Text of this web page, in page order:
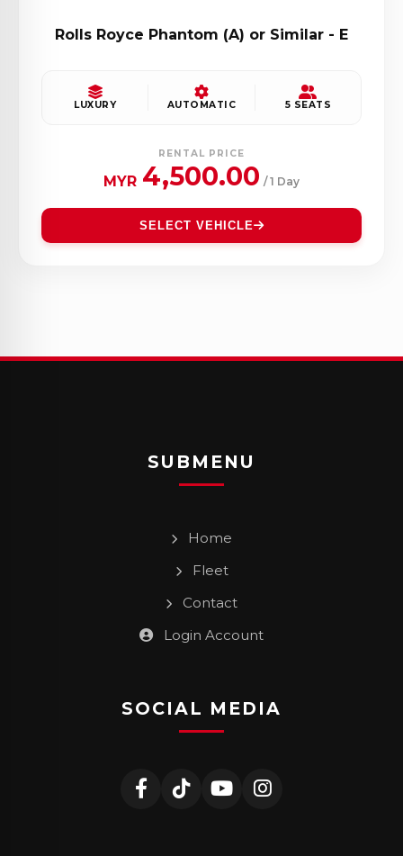
Rolls Royce Phantom (A) or Similar - E
LUXURY AUTOMATIC 5 SEATS
RENTAL PRICE
MYR 4,500.00 / 1 Day
SELECT VEHICLE
SUBMENU
Home
Fleet
Contact
Login Account
SOCIAL MEDIA